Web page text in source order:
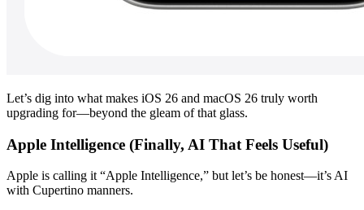
Let’s dig into what makes iOS 26 and macOS 26 truly worth
upgrading for—beyond the gleam of that glass.
Apple Intelligence (Finally, AI That Feels Useful)
Apple is calling it “Apple Intelligence,” but let’s be honest—it’s AI
with Cupertino manners.